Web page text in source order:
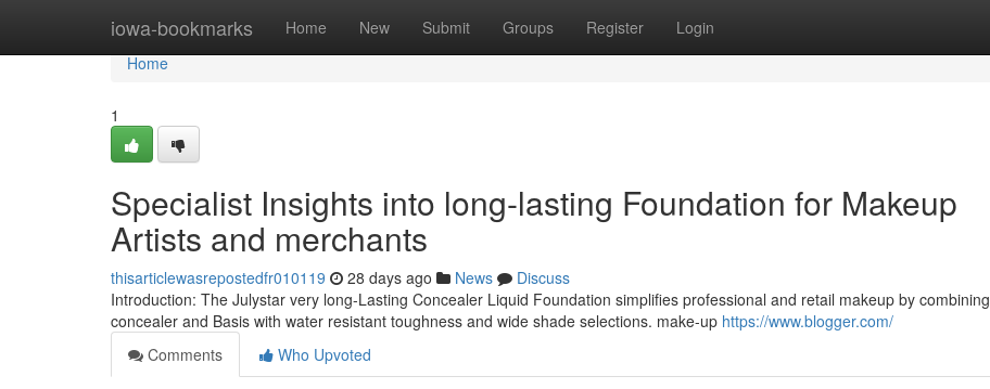
iowa-bookmarks Home New Submit Groups Register Login
Home
Home
1
Specialist Insights into long-lasting Foundation for Makeup
Artists and merchants
thisarticlewasrepostedfr010119 28 days ago News
Discuss
Introduction: The Julystar very long-Lasting Concealer Liquid Foundation simplifies professional and retail makeup by combining
concealer and Basis with water resistant toughness and wide shade selections. make-up https://www.blogger.com/
Comments
Who Upvoted